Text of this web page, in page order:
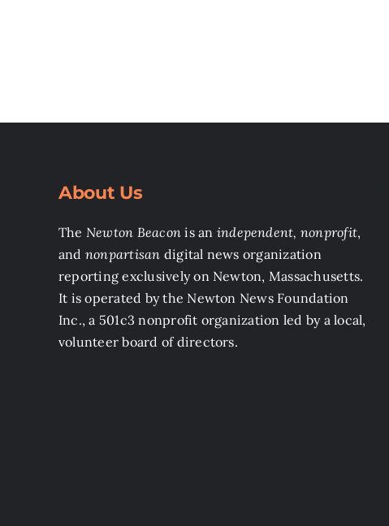
About Us
The Newton Beacon is an independent, nonprofit,
and nonpartisan digital news organization
reporting exclusively on Newton, Massachusetts.
It is operated by the Newton News Foundation
Inc., a 501c3 nonprofit organization led by a local,
volunteer board of directors.